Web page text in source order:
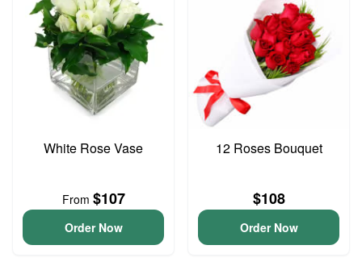
White Rose Vase
From $107
Order Now
12 Roses Bouquet
$108
Order Now